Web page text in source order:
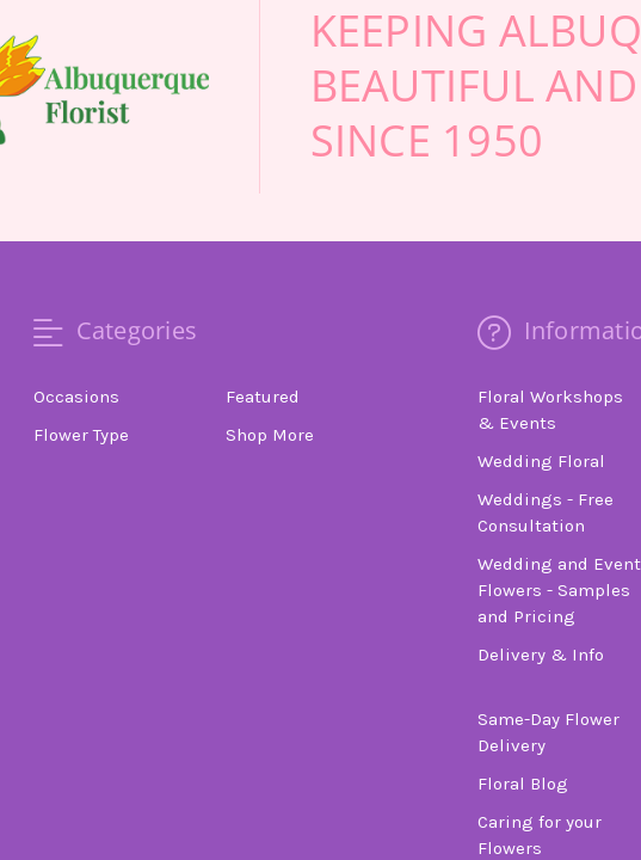
KEEPING
BEAUTIFUL
SINCE 1950
Categories
Occasions
Featured
Flower Type
Shop More
Floral Workshops
& Events
Wedding Floral
Weddings - Free
Consultation
Wedding and Event
Flowers - Samples
and Pricing
Delivery & Info
Same-Day Flower
Delivery
Floral Blog
Caring for your
Flowers